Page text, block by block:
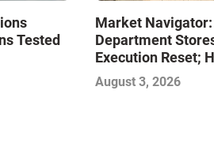
Tested
Market Navigator:
Department
Execution Reset;
Level Excellence
Next Winners
August 3, 2026